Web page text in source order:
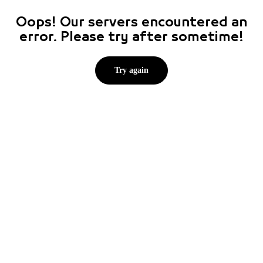
Oops! Our servers encountered an
error. Please try after sometime!
Try again